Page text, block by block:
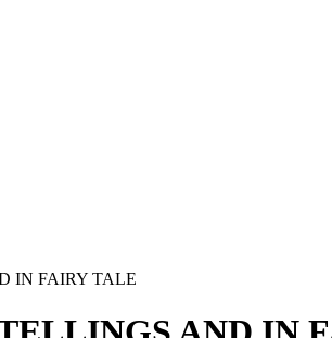
IN FAIRY TALE